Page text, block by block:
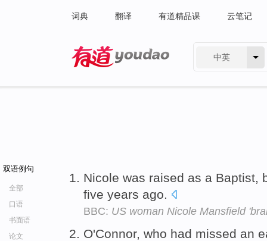
词典 翻译 有道精品课 云笔记
中英
双语例句
全部
口语
书面语
论文
Nicole was raised as a Baptist,
five years ago.
BBC: US woman Nicole Mansfield
O'Connor, who had missed an